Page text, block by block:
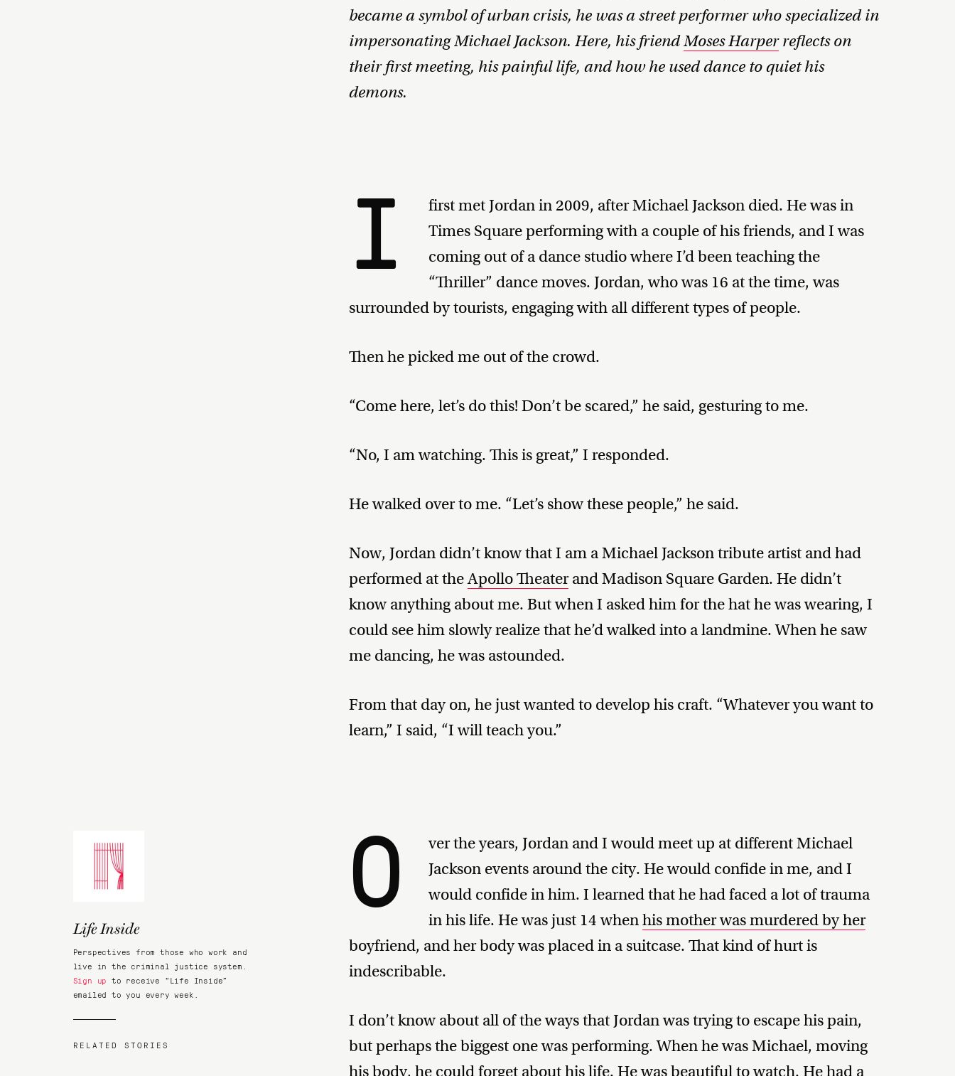
became a symbol of urban crisis, he was a street performer who specialized in
impersonating Michael Jackson. Here, his friendMoses Harperreflects on
their first meeting, his painful life, and how he used dance to quiet his
demons.
I
first met Jordan in 2009, after Michael Jackson died. He was in
Times Square performing with a couple of his friends, and I was
coming out of a dance studio where I’d been teaching the
“Thriller” dance moves. Jordan, who was 16 at the time, was
surrounded by tourists, engaging with all different types of people.
Then he picked me out of the crowd.
“Come here, let’s do this! Don’t be scared,” he said, gesturing to me.
“No, I am watching. This is great,” I responded.
He walked over to me. “Let’s show these people,” he said.
Now, Jordan didn’t know that I am a Michael Jackson tribute artist and had
performed at theApollo Theaterand Madison Square Garden. He didn’t
know anything about me. But when I asked him for the hat he was wearing, I
could see him slowly realize that he’d walked into a landmine. When he saw
me dancing, he was astounded.
From that day on, he just wanted to develop his craft. “Whatever you want to
learn,” I said, “I will teach you.”
Life Inside
Perspectives from those who work and
live in the criminal justice system.
Sign up to receive “Life Inside”
emailed to you every week.
RELATED STORIES
O
ver the years, Jordan and I would meet up at different Michael
Jackson events around the city. He would confide in me, and I
would confide in him. I learned that he had faced a lot of trauma
in his life. He was just 14 whenhis mother was murdered by her
boyfriend, and her body was placed in a suitcase. That kind of hurt is
indescribable.
I don’t know about all of the ways that Jordan was trying to escape his pain,
but perhaps the biggest one was performing. When he was Michael, moving
his body, he could forget about his life. He was beautiful to watch. He had a